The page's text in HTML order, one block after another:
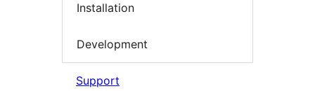
Installation
Development
Support